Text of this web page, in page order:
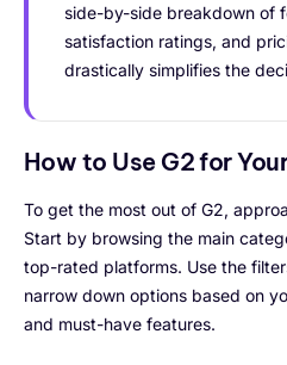
side-by-side breakdown of
satisfaction ratings, and
drastically simplifies the
How to Use G2 for
To get the most out of G2,
Start by browsing the main
top-rated platforms. Use the
narrow down options based on
and must-have features.